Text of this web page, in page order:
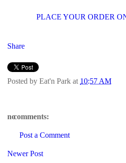
PLACE YOUR ORDER
Share
Posted by Eat'n Park at 10:57 AM
no comments:
Post a Comment
Newer Post